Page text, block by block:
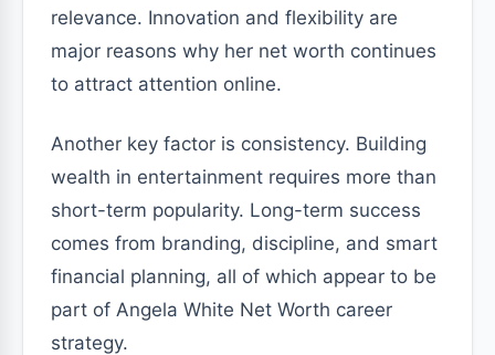
relevance. Innovation and flexibility are
major reasons why her net worth continues
to attract attention online.
Another key factor is consistency. Building
wealth in entertainment requires more than
short-term popularity. Long-term success
comes from branding, discipline, and smart
financial planning, all of which appear to be
part of Angela White Net Worth career
strategy.